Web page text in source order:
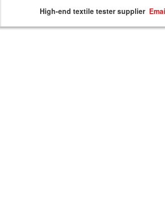
High-end textile tester supplier